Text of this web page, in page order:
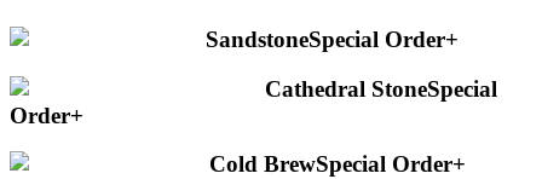
SandstoneSpecial Order+
Cathedral StoneSpecial
Order+
Cold BrewSpecial Order+